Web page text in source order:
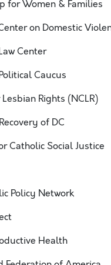
for Women & Families
on Domestic
Center
Caucus
Rights (NCLR)
of DC
Catholic Social Justice
Policy Network
Health